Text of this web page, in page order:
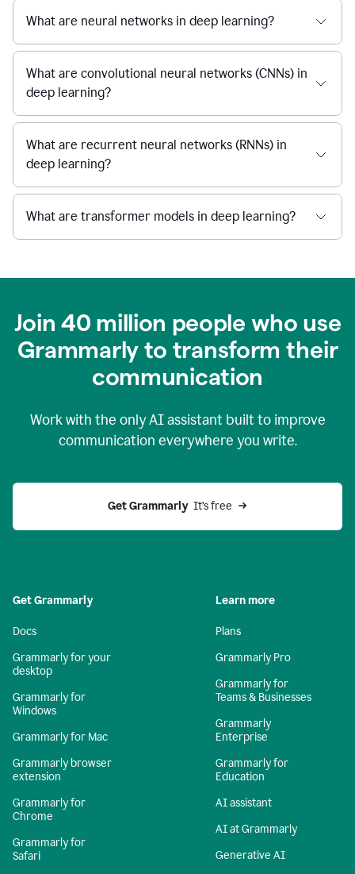
What are neural networks in deep learning?
What are convolutional neural networks (CNNs) in
deep learning?
What are recurrent neural networks (RNNs) in
deep learning?
What are transformer models in deep learning?
Join 40 million people who use
Grammarly to transform their
communication
Work with the only AI assistant built to improve
communication everywhere you write.
Get Grammarly It’s free
Get Grammarly
Docs
Grammarly for your
desktop
Grammarly for
Windows
Grammarly for Mac
Grammarly browser
extension
Grammarly for
Chrome
Grammarly for
Safari
Learn more
Plans
Grammarly Pro
Grammarly for
Teams & Businesses
Grammarly
Enterprise
Grammarly for
Education
AI assistant
AI at Grammarly
Generative AI